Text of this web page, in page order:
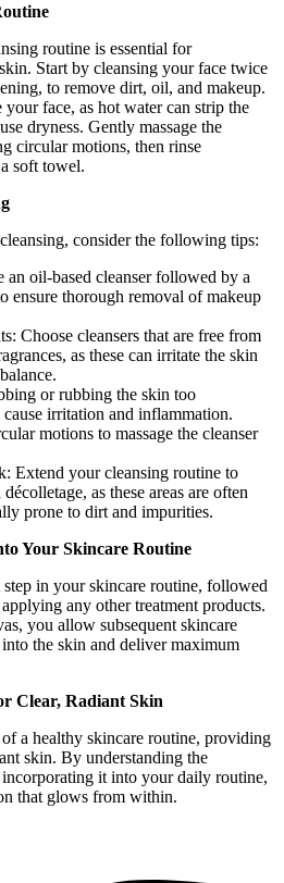
routine is essential for
Start by cleansing your face twice
to remove dirt, oil, and makeup.
face, as hot water can strip the
dryness. Gently massage the
circular motions, then rinse
soft towel.
consider the following tips:
an oil-based cleanser followed by a
ensure thorough removal of makeup
Choose cleansers that are free from
as these can irritate the skin
or rubbing the skin too
irritation and inflammation.
motions to massage the cleanser
Extend your cleansing routine to
as these areas are often
prone to dirt and impurities.
Your Skincare Routine
in your skincare routine, followed
any other treatment products.
you allow subsequent skincare
the skin and deliver maximum
Clear, Radiant Skin
a healthy skincare routine, providing
skin. By understanding the
it into your daily routine,
that glows from within.